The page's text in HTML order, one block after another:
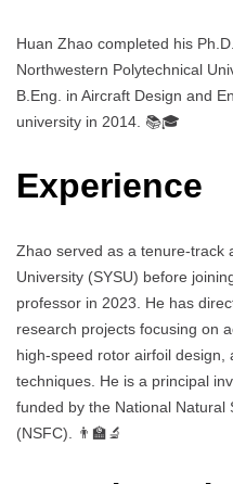
Huan Zhao completed his
Northwestern Polytechnical
B.Eng. in Aircraft Design and
university in 2014. 📚🎓
Experience
Zhao served as a tenure-track
University (SYSU) before
professor in 2023. He has
research projects focusing on
high-speed rotor airfoil design,
techniques. He is a principal
funded by the National Natural
(NSFC). 👨‍🏫🔬